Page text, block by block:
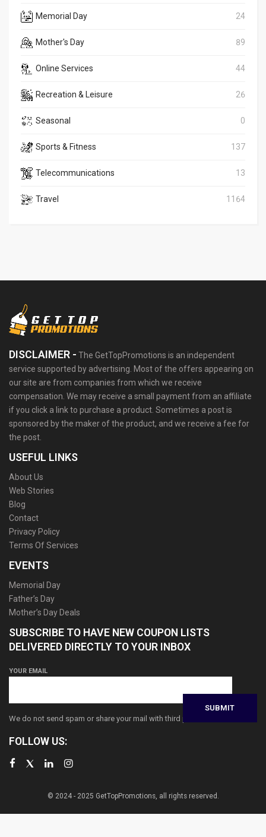
Memorial Day 24
Mother's Day 89
Online Services 44
Recreation & Leisure 26
Seasonal 0
Sports & Fitness 137
Telecommunications 13
Travel 1164
DISCLAIMER - The GetTopPromotions is an independent
service supported by advertising. Most of the offers appearing on
our site are from companies from which we receive
compensation. We may receive a small payment from an affiliate
if you click a link to purchase a product. Sometimes a post is
sponsored by the maker of the product, and we receive a fee for
the post.
USEFUL LINKS
About Us
Web Stories
Blog
Contact
Privacy Policy
Terms Of Services
EVENTS
Memorial Day
Father’s Day
Mother’s Day Deals
SUBSCRIBE TO HAVE NEW COUPON LISTS
DELIVERED DIRECTLY TO YOUR INBOX
YOUR EMAIL
We do not send spam or share your mail with third parties
FOLLOW US:
© 2024 - 2025 GetTopPromotions, all rights reserved.